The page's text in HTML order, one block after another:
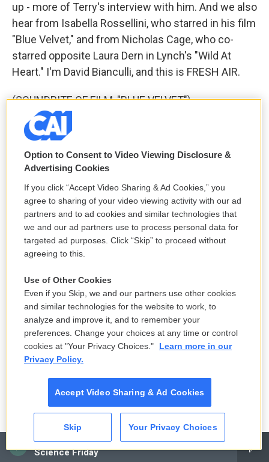
CAI
Science Friday
up - more of Terry's interview with him. And we also
hear from Isabella Rossellini, who starred in his film
"Blue Velvet," and from Nicholas Cage, who co-
starred opposite Laura Dern in Lynch's "Wild At
Heart." I'm David Bianculli, and this is FRESH AIR.
(SOUNDBITE OF FILM, "BLUE VELVET")
ISABELLA ROSSELLINI: (As Dorothy Vallens,
singing) She wore blue velvet. Bluer than velvet
was the night. Softer than satin was the light from
BIANCULLI: This is FRESH AIR. I'm David Bianculli,
professor of television studies at Rowan University.
We're remembering the influential filmmaker David
Lynch, who died last week at the age of 78. His first
directed the film version of "The Elephant Man" and
the films "Dune," "Blue Velvet," "Wild At Heart,"
"Mulholland Drive," and the TV series "Twin Peaks."
Terry spoke with him in 1994.
(SOUNDBITE OF ARCHIVED NPR BROADCAST)
GROSS: Now, I want to talk to you about urban
landscapes, which is another theme that runs
through your new book, "Images," and through
several of your films.
Option to Consent to Video Viewing Disclosure &
Advertising Cookies
If you click “Accept Video Sharing & Ad Cookies,” you
agree to sharing of your video viewing activity with our ad
partners and to ad cookies and similar technologies that
we and our ad partners use to process personal data for
targeted ad purposes. Click “Skip” to proceed without
agreeing to this.
Use of Other Cookies
Even if you Skip, we and our partners use other cookies
and similar technologies for the website to work, to
analyze and improve it, and to remember your
preferences. Change your choices at any time or control
cookies at "Your Privacy Choices."
Learn more in our
Privacy Policy.
Accept Video Sharing & Ad Cookies
Skip Your Privacy Choices